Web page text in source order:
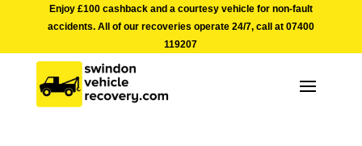
Enjoy £100 cashback and a courtesy vehicle for non-fault
accidents. All of our recoveries operate 24/7, call at 07400
119207